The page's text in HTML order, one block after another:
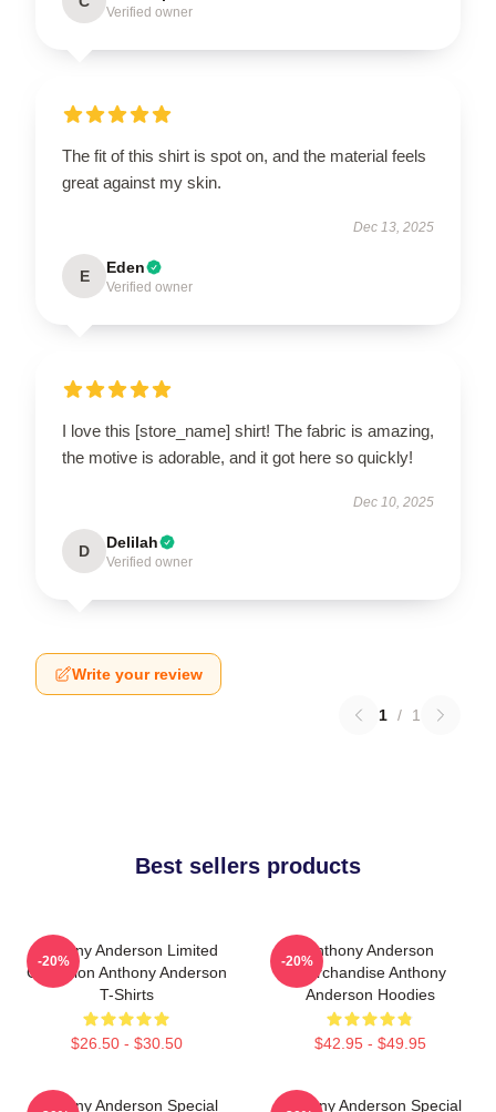
Verified owner
The fit of this shirt is spot on, and the material feels
great against my skin.
Dec 13, 2025
E Eden
Verified owner
I love this [store_name] shirt! The fabric is amazing,
the motive is adorable, and it got here so quickly!
Dec 10, 2025
D Delilah
Verified owner
Write your review
1 / 1
Best sellers products
Anthony Anderson Limited
Collection Anthony Anderson
T-Shirts
$26.50 - $30.50
-20%
Anthony Anderson
Merchandise Anthony
Anderson Hoodies
$42.95 - $49.95
-20%
Anthony Anderson Special
Anthony Anderson Special